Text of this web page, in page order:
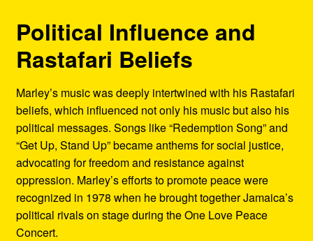
Political Influence and
Rastafari Beliefs
Marley’s music was deeply intertwined with his Rastafari
beliefs, which influenced not only his music but also his
political messages. Songs like “Redemption Song” and
“Get Up, Stand Up” became anthems for social justice,
advocating for freedom and resistance against
oppression. Marley’s efforts to promote peace were
recognized in 1978 when he brought together Jamaica’s
political rivals on stage during the One Love Peace
Concert.